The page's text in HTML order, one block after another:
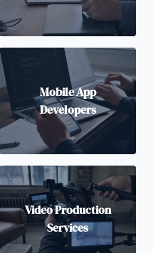
Mobile App
Developers
Video Production
Services